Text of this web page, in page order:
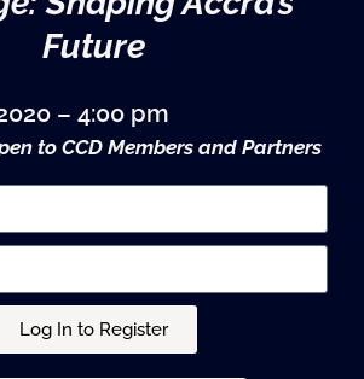
Future
– 4:00 pm
to CCD Members and Partners
Log In to Register